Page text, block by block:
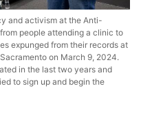
and activism at the Anti-
people attending a clinic to
expunged from their records at
on March 9, 2024.
in the last two years and
to sign up and begin the